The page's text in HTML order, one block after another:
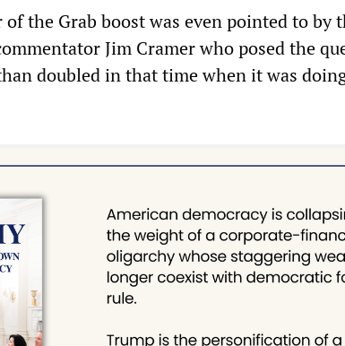
the Grab boost was even pointed to by
Jim Cramer who posed the
doubled in that time when it was